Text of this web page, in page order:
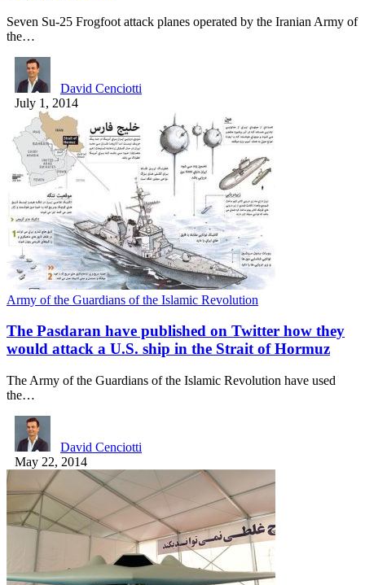
Seven Su-25 Frogfoot attack planes operated by the Iranian Army of
the…
David Cenciotti
July 1, 2014
Army of the Guardians of the Islamic Revolution
The Pasdaran have published on Twitter how they
would attack a U.S. ship in the Strait of Hormuz
The Army of the Guardians of the Islamic Revolution have used
the…
David Cenciotti
May 22, 2014